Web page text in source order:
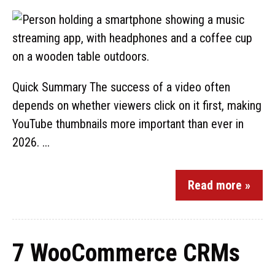
Quick Summary The success of a video often
depends on whether viewers click on it first, making
YouTube thumbnails more important than ever in
2026. ...
Read more »
7 WooCommerce CRMs